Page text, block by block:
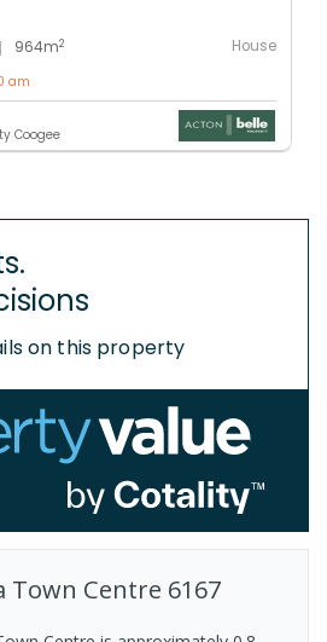
964m2 House
am
Coogee
on this property
Town Centre 6167